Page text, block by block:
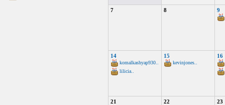
7 8 9
14
komalkashyap930..
lilicia..
15
kevinjones..
16
21 22 23